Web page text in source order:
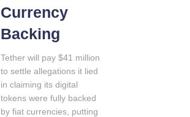
Currency
Backing
Tether will pay $41 million
to settle allegations it lied
in claiming its digital
tokens were fully backed
by fiat currencies, putting